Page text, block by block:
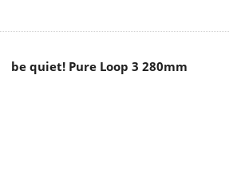
be quiet! Pure Loop 3 280mm